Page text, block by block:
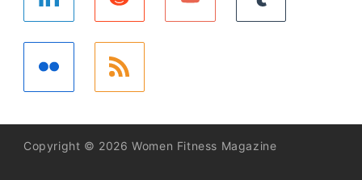
Copyright © 2026 Women Fitness Magazine